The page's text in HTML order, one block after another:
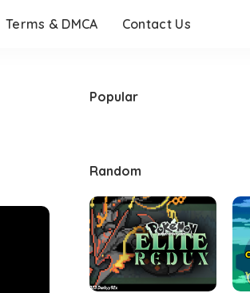
Terms & DMCA Contact Us
Popular
Random